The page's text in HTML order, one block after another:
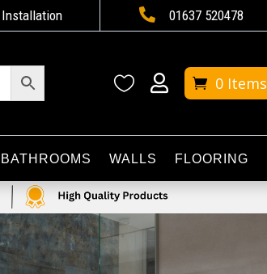
Installation  01637 520478
  0 Items
BATHROOMS WALLS FLOORING